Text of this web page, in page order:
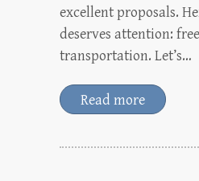
excellent proposals.
deserves attention:
transportation. Let’s…
Read more